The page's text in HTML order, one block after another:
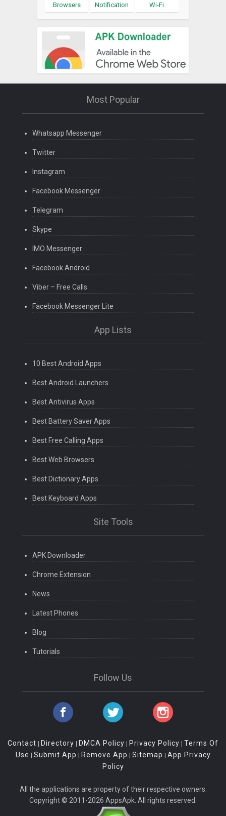
Browsers Notification Wi-Fi
Most Popular
Whatsapp Messenger
Twitter
Instagram
Facebook Messenger
Telegram
Skype
IMO Messenger
Facebook Android
Viber – Free Calls
Facebook Messenger Lite
App Lists
10 Best Android Apps
Best Android Launchers
Best Antivirus Apps
Best Battery Saver Apps
Best Free Calling Apps
Best Web Browsers
Best Dictionary Apps
Best Keyboard Apps
Site Tools
APK Downloader
Chrome Extension
News
Latest Phones
Blog
Tutorials
Follow Us
Contact | Directory | DMCA Policy | Privacy Policy | Terms Of
Use | Submit App | Remove App | Sitemap | App Privacy
Policy
All the applications are property of their respective owners.
Copyright © 2011-2026 AppsApk. All rights reserved.